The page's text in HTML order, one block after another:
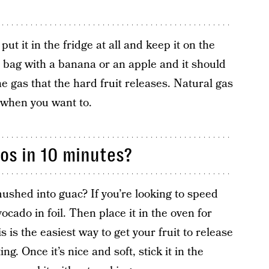
it in the fridge at all and keep it on the
with a banana or an apple and it should
gas that the hard fruit releases. Natural gas
you want to.
in 10 minutes?
into guac? If you’re looking to speed
in foil. Then place it in the oven for
is the easiest way to get your fruit to release
Once it’s nice and soft, stick it in the